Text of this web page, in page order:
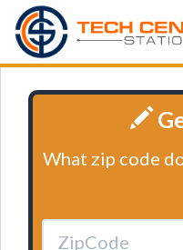
What zip code